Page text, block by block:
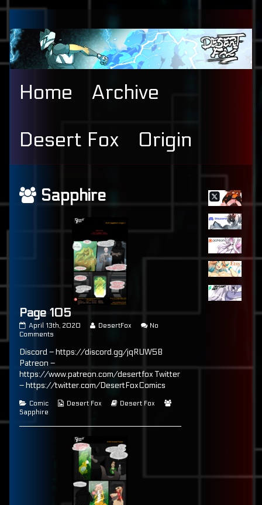
content
Home Archive
Desert Fox Origin
Webcomics
featuring
Sapphire
Page 105
Page
105
on
April 13th, 2020
Read
by
author
of
Page
DesertFox
No
Comments
105
Discord – https://discord.gg/jqRUW5B
Patreon –
https://www.patreon.com/desertfox Twitter
– https://twitter.com/DesertFoxComics
Categories
Comic
Webcomic
Desert Fox
Webcomic
Desert Fox
Sapphire
Sidebar